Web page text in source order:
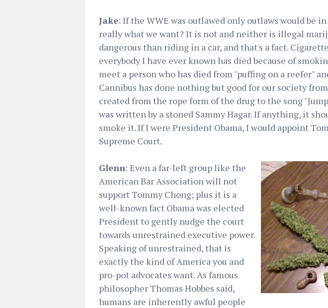
Jake: If the WWE was outlawed only outlaws would be
really what we want? It is not and neither is illegal
dangerous than riding in a car, and that's a fact.
everybody I have ever known has died because of
meet a person who has died from "puffing on a reefer"
Cannibus has done nothing but good for our society
created from the rope form of the drug to the song
was written by a stoned Sammy Hagar. If anything, it
smoke it. If I were President Obama, I would appoint
Supreme Court.
Glenn: Even a far-left group like the
American Bar Association will not
support Tommy Chong; plus it is a
well-known fact Obama was elected
President to gently nudge the court
towards unrestrained executive power.
Speaking of unrestrained, that is
exactly the kind of America you and
pro-pot advocates want. As famous
philosopher Thomas Hobbes said,
humans are inherently awful people